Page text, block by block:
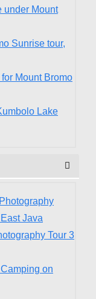
under Mount
Sunrise tour,
Mount Bromo
Lake
Java
Tour 3
on